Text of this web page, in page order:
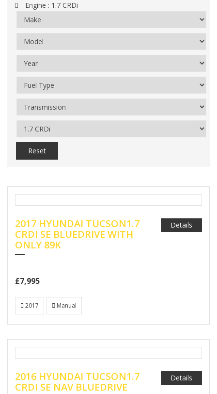
Engine : 1.7 CRDi
Reset
2017 HYUNDAI TUCSON1.7
CRDI SE BLUEDRIVE WITH
ONLY 89K
£7,995
Details
2017 Manual
2016 HYUNDAI TUCSON1.7
CRDI SE NAV BLUEDRIVE
Details